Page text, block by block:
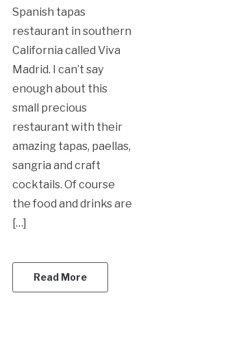
Spanish tapas
restaurant in southern
California called Viva
Madrid. I can’t say
enough about this
small precious
restaurant with their
amazing tapas, paellas,
sangria and craft
cocktails. Of course
the food and drinks are
[…]
Read More